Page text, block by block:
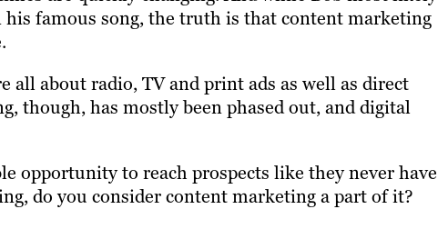
famous song, the truth is that content marketing
about radio, TV and print ads as well as direct
though, has mostly been phased out, and digital
opportunity to reach prospects like they never have
do you consider content marketing a part of it?